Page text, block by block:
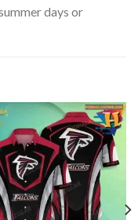
days or